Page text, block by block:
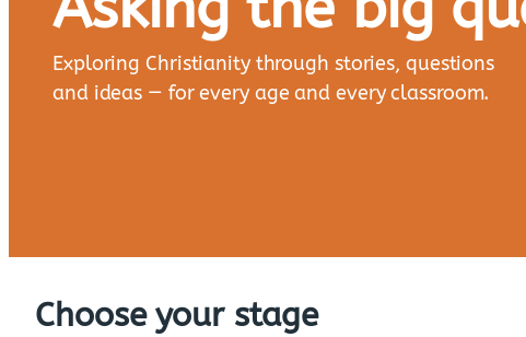
Exploring Christianity through stories, questions
and ideas — for every age and every classroom.
Choose your stage